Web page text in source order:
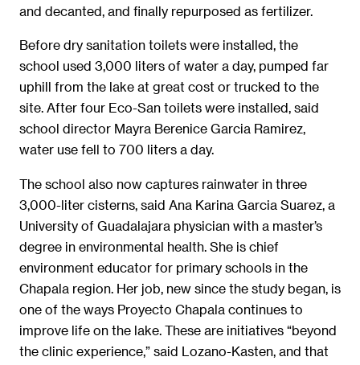
and decanted, and finally repurposed as fertilizer.
Before dry sanitation toilets were installed, the
school used 3,000 liters of water a day, pumped far
uphill from the lake at great cost or trucked to the
site. After four Eco-San toilets were installed, said
school director Mayra Berenice Garcia Ramirez,
water use fell to 700 liters a day.
The school also now captures rainwater in three
3,000-liter cisterns, said Ana Karina Garcia Suarez, a
University of Guadalajara physician with a master’s
degree in environmental health. She is chief
environment educator for primary schools in the
Chapala region. Her job, new since the study began, is
one of the ways Proyecto Chapala continues to
improve life on the lake. These are initiatives “beyond
the clinic experience,” said Lozano-Kasten, and that